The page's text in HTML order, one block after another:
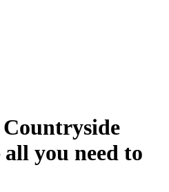
you need to